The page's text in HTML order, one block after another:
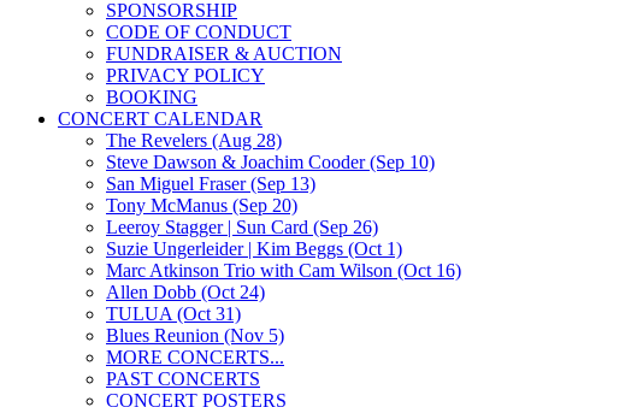
SPONSORSHIP
CODE OF CONDUCT
FUNDRAISER & AUCTION
PRIVACY POLICY
BOOKING
CONCERT CALENDAR
The Revelers (Aug 28)
Steve Dawson & Joachim Cooder (Sep 10)
San Miguel Fraser (Sep 13)
Tony McManus (Sep 20)
Leeroy Stagger | Sun Card (Sep 26)
Suzie Ungerleider | Kim Beggs (Oct 1)
Marc Atkinson Trio with Cam Wilson (Oct 16)
Allen Dobb (Oct 24)
TULUA (Oct 31)
Blues Reunion (Nov 5)
MORE CONCERTS...
PAST CONCERTS
CONCERT POSTERS